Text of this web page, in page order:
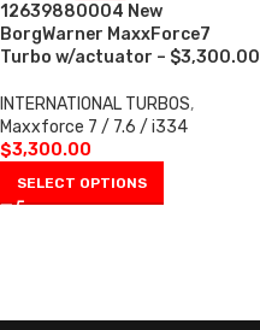
12639880004 New
BorgWarner MaxxForce7
Turbo w/actuator – $3,300.00
INTERNATIONAL TURBOS,
Maxxforce 7 / 7.6 / i334
$3,300.00
SELECT OPTIONS